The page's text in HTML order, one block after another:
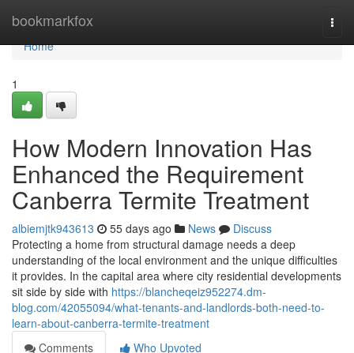
bookmarkfox
Home
Home
1
How Modern Innovation Has
Enhanced the Requirement
Canberra Termite Treatment
albiemjtk943613 55 days ago News
Discuss
Protecting a home from structural damage needs a deep
understanding of the local environment and the unique difficulties
it provides. In the capital area where city residential developments
sit side by side with https://blancheqeiz952274.dm-
blog.com/42055094/what-tenants-and-landlords-both-need-to-
learn-about-canberra-termite-treatment
Comments
Who Upvoted